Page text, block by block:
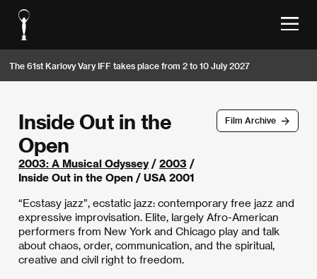
The 61st Karlovy Vary IFF takes place from 2 to 10 July 2027
Film Archive
Inside Out in the
Open
2003: A Musical Odyssey/ 2003 /
Inside Out in the Open / USA 2001
“Ecstasy jazz”, ecstatic jazz: contemporary free jazz and
expressive improvisation. Elite, largely Afro-American
performers from New York and Chicago play and talk
about chaos, order, communication, and the spiritual,
creative and civil right to freedom.